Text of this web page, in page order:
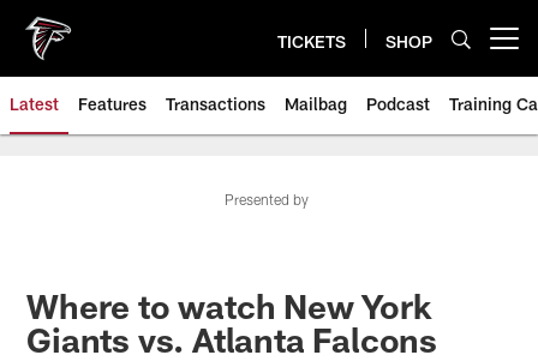
main
content
TICKETS SHOP
Latest Features Transactions Mailbag Podcast Training
Presented by
Where to watch New York
Giants vs. Atlanta Falcons